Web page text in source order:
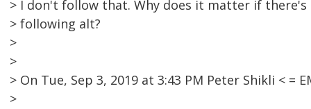
> I don't follow that. Why does it matter if
> following alt?
>
>
> On Tue, Sep 3, 2019 at 3:43 PM Peter Shikli < =
>